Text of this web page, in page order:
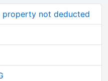
property not deducted